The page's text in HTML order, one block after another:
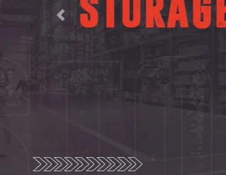
Previous